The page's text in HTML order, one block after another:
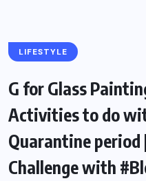
LIFESTYLE
G for Glass
Activities to do
Quarantine period
Challenge with